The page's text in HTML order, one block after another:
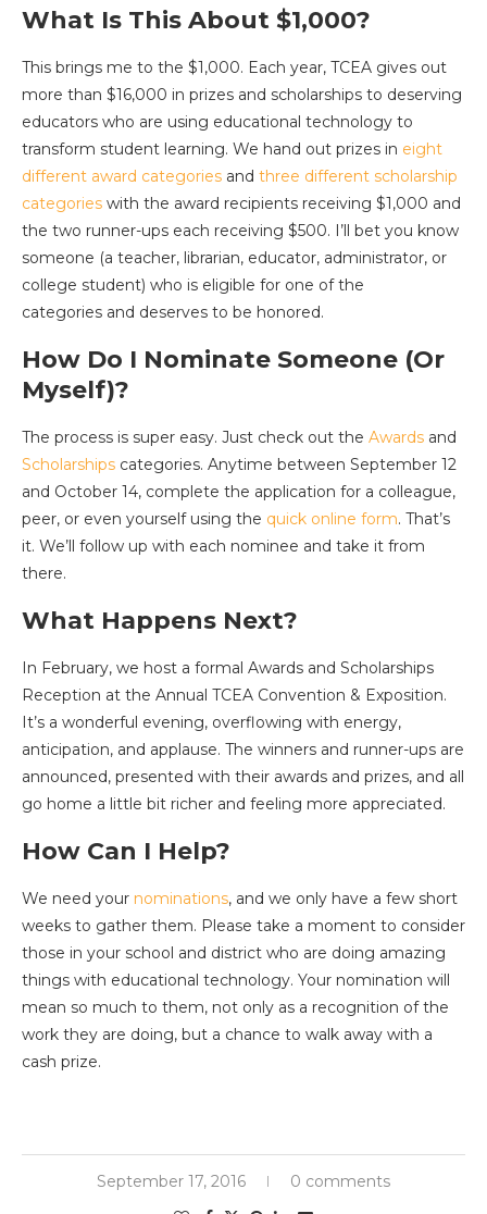
What Is This About $1,000?
This brings me to the $1,000. Each year, TCEA gives out
more than $16,000 in prizes and scholarships to deserving
educators who are using educational technology to
transform student learning. We hand out prizes in eight
different award categories and three different scholarship
categories with the award recipients receiving $1,000 and
the two runner-ups each receiving $500. I’ll bet you know
someone (a teacher, librarian, educator, administrator, or
college student) who is eligible for one of the
categories and deserves to be honored.
How Do I Nominate Someone (Or
Myself)?
The process is super easy. Just check out the Awards and
Scholarships categories. Anytime between September 12
and October 14, complete the application for a colleague,
peer, or even yourself using the quick online form. That’s
it. We’ll follow up with each nominee and take it from
there.
What Happens Next?
In February, we host a formal Awards and Scholarships
Reception at the Annual TCEA Convention & Exposition.
It’s a wonderful evening, overflowing with energy,
anticipation, and applause. The winners and runner-ups are
announced, presented with their awards and prizes, and all
go home a little bit richer and feeling more appreciated.
How Can I Help?
We need your nominations, and we only have a few short
weeks to gather them. Please take a moment to consider
those in your school and district who are doing amazing
things with educational technology. Your nomination will
mean so much to them, not only as a recognition of the
work they are doing, but a chance to walk away with a
cash prize.
September 17, 2016 0 comments